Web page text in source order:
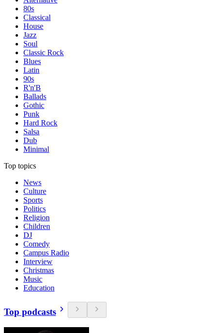
80s
Classical
House
Jazz
Soul
Classic Rock
Blues
Latin
90s
R'n'B
Ballads
Gothic
Punk
Hard Rock
Salsa
Dub
Minimal
Top topics
News
Culture
Sports
Politics
Religion
Children
DJ
Comedy
Campus Radio
Interview
Christmas
Music
Education
Top podcasts